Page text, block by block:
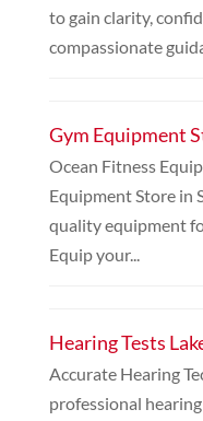
to gain clarity,
compassionate
Gym Equipment
Ocean Fitness
Equipment Store in
quality equipment
Equip your...
Hearing Tests
Accurate Hearing
professional